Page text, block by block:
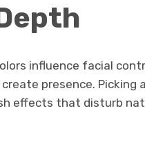
influence facial
presence. Picking
effects that disturb